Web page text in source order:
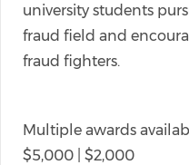
university students
fraud field and
fraud fighters.
Multiple awards
$5,000 | $2,000